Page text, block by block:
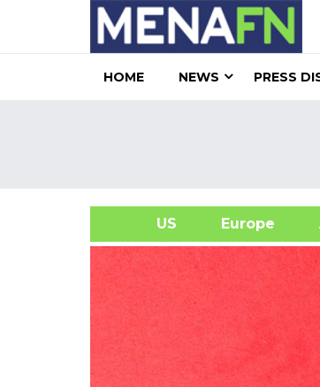
HOME NEWS PRESS
US Europe